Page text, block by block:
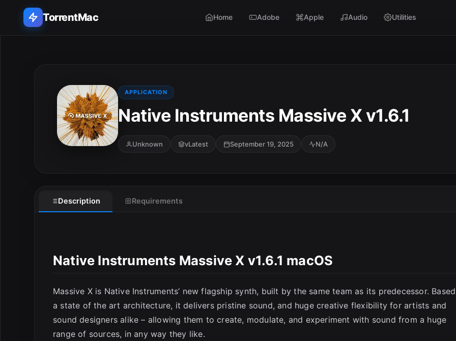
TorrentMac Home Adobe Apple Audio Utilities
Adobe
ESC
APPLICATION
Native Instruments Massive X v1.6.1
Unknown vLatest September 19, 2025 N/A
Description Requirements
Native Instruments Massive X v1.6.1 macOS
Massive X is Native Instruments’ new flagship synth, built by the same team as its predecessor.
a state of the art architecture, it delivers pristine sound, and huge creative flexibility for artists and
sound designers alike – allowing them to create, modulate, and experiment with sound from a huge
range of sources, in any way they like.